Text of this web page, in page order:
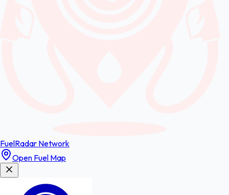
FuelRadar Network
Open Fuel Map